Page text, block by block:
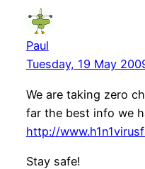
Paul
Tuesday, 19 May
We are taking zero
far the best info we
http://
Stay safe!